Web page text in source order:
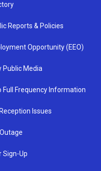
Reports & Policies
Opportunity (EEO)
Public Media
Full Frequency Information
Issues
Sign-Up